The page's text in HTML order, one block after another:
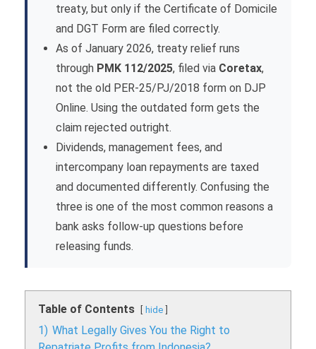
treaty, but only if the Certificate of Domicile
and DGT Form are filed correctly.
As of January 2026, treaty relief runs
through PMK 112/2025, filed via Coretax,
not the old PER-25/PJ/2018 form on DJP
Online. Using the outdated form gets the
claim rejected outright.
Dividends, management fees, and
intercompany loan repayments are taxed
and documented differently. Confusing the
three is one of the most common reasons a
bank asks follow-up questions before
releasing funds.
Table of Contents hide
1) What Legally Gives You the Right to